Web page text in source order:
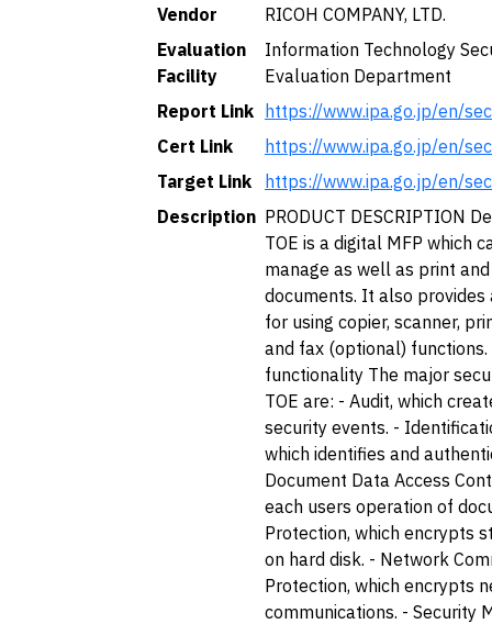
Vendor
RICOH COMPANY, LTD.
Evaluation
Facility
Information Technology
Evaluation Department
Report Link
https://www.ipa.go.jp/en/
Cert Link
https://www.ipa.go.jp/en/
Target Link
https://www.ipa.go.jp/en/
Description PRODUCT DESCRIPTION
TOE is a digital MFP which
manage as well as print
documents. It also provides
for using copier, scanner,
and fax (optional) functions.
functionality The major
TOE are: - Audit, which
security events. -
which identifies and
Document Data Access
each users operation of
Protection, which encrypts
on hard disk. - Network
Protection, which encrypts
communications. - Security